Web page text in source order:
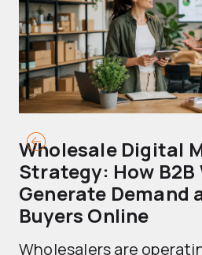
Wholesale Digital
Strategy: How
Generate Demand
Buyers Online
Wholesalers are